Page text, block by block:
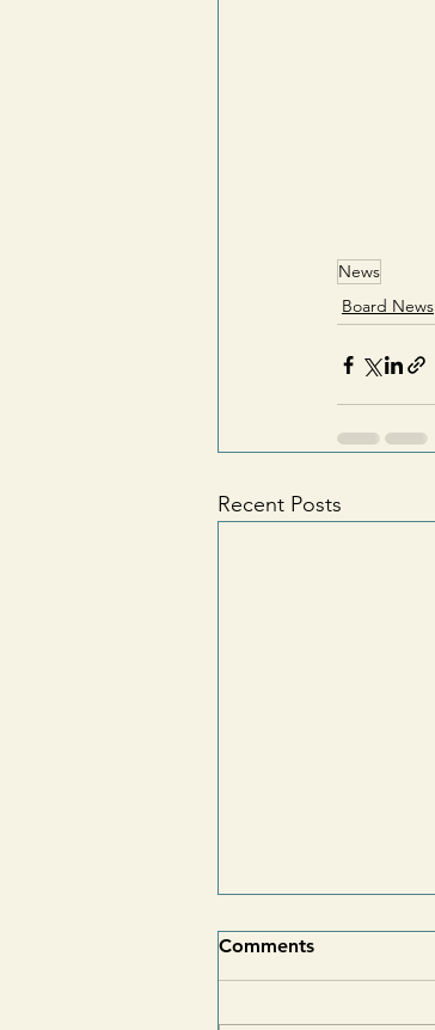
News
Board News
Recent Posts
Comments